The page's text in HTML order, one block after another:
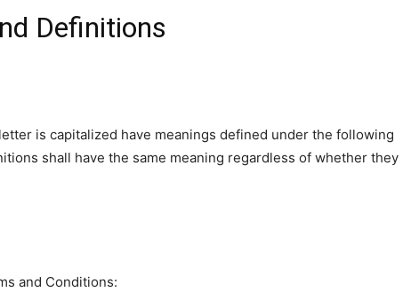
Definitions
is capitalized have meanings defined under the following
shall have the same meaning regardless of whether they
and Conditions: